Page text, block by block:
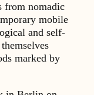
from nomadic
mobile
and self-
marked by